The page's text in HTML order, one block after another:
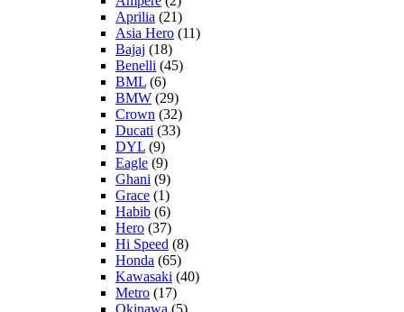
Aprilia (21)
Asia Hero (11)
Bajaj (18)
Benelli (45)
BML (6)
BMW (29)
Crown (32)
Ducati (33)
DYL (9)
Eagle (9)
Ghani (9)
Grace (1)
Habib (6)
Hero (37)
Hi Speed (8)
Honda (65)
Kawasaki (40)
Metro (17)
Okinawa (5)